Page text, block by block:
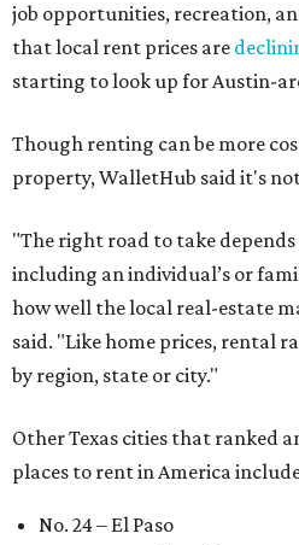
job opportunities, recreation,
that local rent prices are
starting to look up for Austin-
Though renting can be more
property, WalletHub said it's
"The right road to take
including an individual’s or
how well the local real-estate
said. "Like home prices, rental
by region, state or city."
Other Texas cities that ranked
places to rent in America
No. 24 – El Paso